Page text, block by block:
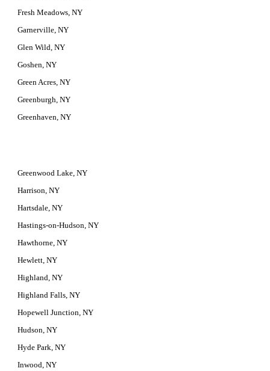
Fresh Meadows, NY
Garnerville, NY
Glen Wild, NY
Goshen, NY
Green Acres, NY
Greenburgh, NY
Greenhaven, NY
Greenwood Lake, NY
Harrison, NY
Hartsdale, NY
Hastings-on-Hudson, NY
Hawthorne, NY
Hewlett, NY
Highland, NY
Highland Falls, NY
Hopewell Junction, NY
Hudson, NY
Hyde Park, NY
Inwood, NY